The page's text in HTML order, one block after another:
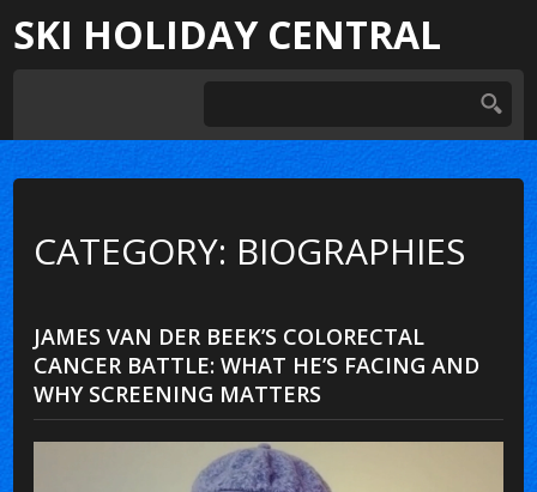
SKI HOLIDAY CENTRAL
CATEGORY: BIOGRAPHIES
JAMES VAN DER BEEK’S COLORECTAL
CANCER BATTLE: WHAT HE’S FACING AND
WHY SCREENING MATTERS